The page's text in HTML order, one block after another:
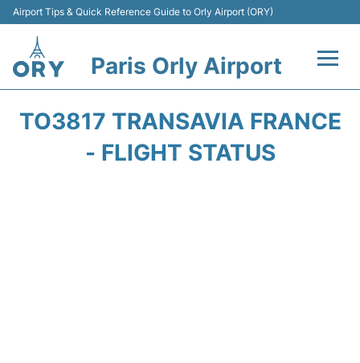
Airport Tips & Quick Reference Guide to Orly Airport (ORY)
Paris Orly Airport
TO3817 TRANSAVIA FRANCE
- FLIGHT STATUS